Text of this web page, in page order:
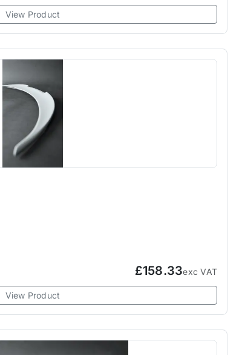
View Product
£158.33exc VAT
View Product